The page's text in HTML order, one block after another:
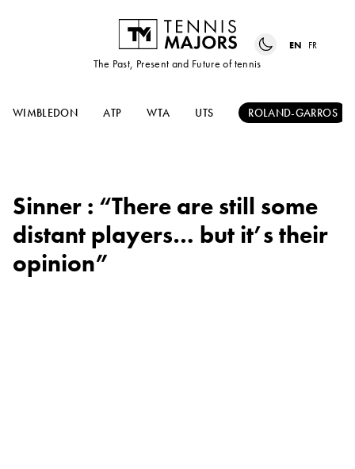
The Past, Present and Future of tennis
EN FR
WIMBLEDON ATP WTA UTS ROLAND-GARROS
Sinner : “There are still some
distant players… but it’s their
opinion”